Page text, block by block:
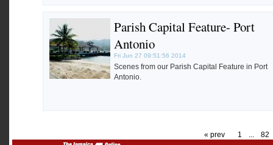
Parish Capital Feature- Port
Antonio
Fri Jun 27 09:51:56 2014
Scenes from our Parish Capital Feature in Port
Antonio.
« prev 1 82